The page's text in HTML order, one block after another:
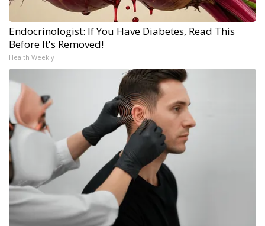
Endocrinologist: If You Have Diabetes, Read This
Before It's Removed!
Health Weekly